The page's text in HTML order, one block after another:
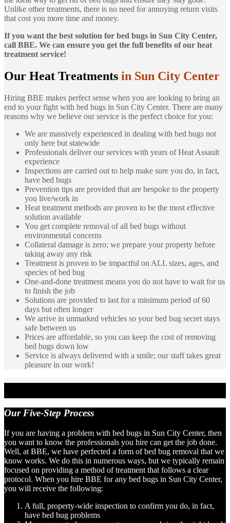
Unlike other treatments, there is no need for annoying return visits
that cost you more time and money.
If you want the best solution for bed bugs in Sun City Center,
call BBE. We can ensure you get the full benefits of our heat
treatment service!
Our Heat Treatments in Sun City Center
Hiring BBE makes perfect sense when you are looking to bring an
end to your fight with bed bugs in Sun City Center. There are many
reasons why we believe our service is the perfect choice for you:
We are massively experienced in dealing with bed bugs not
only here but statewide
Professionals deliver our services with years of Heat Assault
experience
Inspections are carried out to help make sure you do, in fact,
have bed bugs
Prevention tips are provided that are bespoke to the property
you live/work in
Heat treatment methods are proven to be the most effective
solution available
You get complete removal of all bed bugs without
environmental concerns
Collateral damage is zero; we prepare your property before
taking away any risk
Treatment is proven to be impactful on ALL sizes, ages, and
species of bed bug
One-and-done treatment means you do not have to wait for us
to finish the job
Solutions are provided to last for a minimum period of 60
days but often longer
We arrive in unmarked vehicles so your bed bug secret stays
safe between us
Prices are affordable, so you can keep the cost of removing
bed bugs down low
Service is always delivered with a smile; our staff takes great
pleasure in our work!
OurFive-Step Process
If you are having a problem with bed bugs in Sun City Center, then
you want to know the professionals you hire can get the job done.
Well, at BBE, we have perfected a form of bed bug removal that we
know works. We do this in numerous ways, but we typically remain
focused on providing a method of treatment that follows a clear
protocol. When you hire BBE for any bed bugs in Sun City Center,
you will receive the following:
A full, property-wide inspection to confirm you do, in fact,
have bed bug problems